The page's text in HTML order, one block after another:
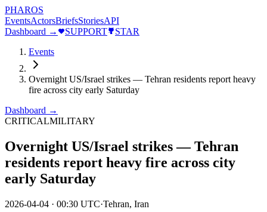
PHAROS
EventsActorsBriefsStoriesAPI
Dashboard →
SUPPORT
STAR
Events
Overnight US/Israel strikes — Tehran residents report heavy
fire across city early Saturday
Dashboard →
CRITICALMILITARY
Overnight US/Israel strikes — Tehran
residents report heavy fire across city
early Saturday
2026-04-04 · 00:30 UTC·Tehran, Iran